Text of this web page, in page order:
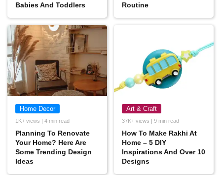
Babies And Toddlers
Routine
Home Decor
1K+ views | 4 min read
Planning To Renovate
Your Home? Here Are
Some Trending Design
Ideas
Art & Craft
37K+ views | 9 min read
How To Make Rakhi At
Home – 5 DIY
Inspirations And Over 10
Designs